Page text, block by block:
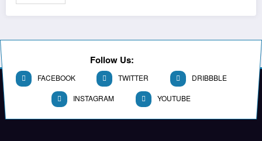
Follow Us:
FACEBOOK TWITTER DRIBBBLE
INSTAGRAM YOUTUBE